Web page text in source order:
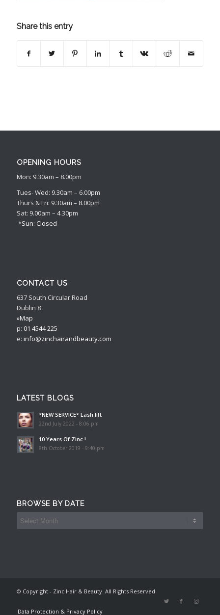
Share this entry
OPENING HOURS
Mon: 9.30am – 8.00pm
Tues- Wed: 9.30am – 6.00pm
Thurs & Fri: 9.30am – 8.00pm
Sat: 9.00am – 4.30pm
*Sun: Closed
CONTACT US
637 South Circular Road
Dublin 8
»Map
p: 01 4544 225
e: info@zinchairandbeauty.com
LATEST BLOGS
*NEW SERVICE* Lash lift
22nd July 2022 - 8:06 pm
10 Years Of Zinc !
8th October 2019 - 9:40 pm
BROWSE BY DATE
© Copyright - Zinc Hair & Beauty. All Rights Reserved
Data Protection & Privacy Policy